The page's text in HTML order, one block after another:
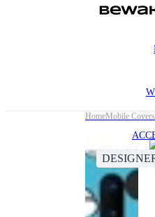
HomeMobile Covers